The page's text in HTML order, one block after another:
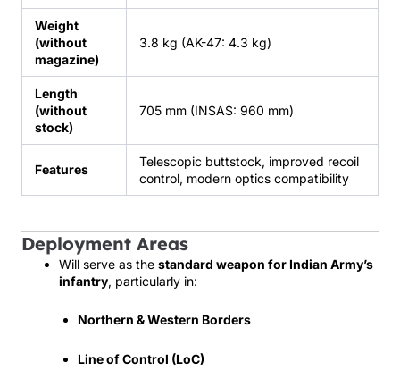
Weight
(without
magazine)
3.8 kg (AK-47: 4.3 kg)
Length
(without
stock)
705 mm (INSAS: 960 mm)
Features
Telescopic buttstock, improved recoil
control, modern optics compatibility
Deployment Areas
Will serve as the standard weapon for Indian Army’s
infantry, particularly in:
Northern & Western Borders
Line of Control (LoC)